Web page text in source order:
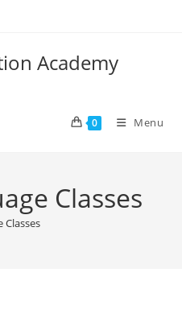
Academy
0 Menu
Classes
Classes